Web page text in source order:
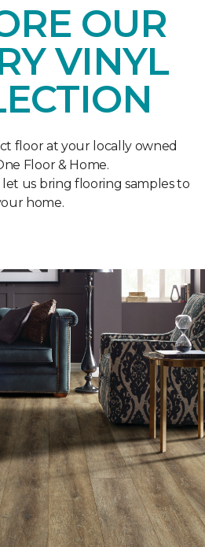
OUR
VINYL
floor at your locally owned
Floor & Home.
us bring flooring samples to
home.